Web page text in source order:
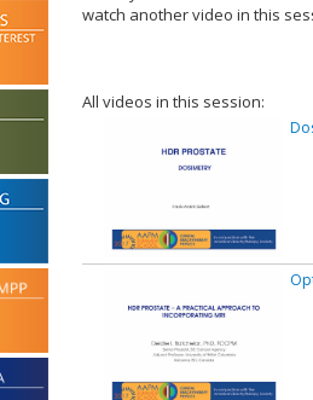
watch another video in this
All videos in this session: